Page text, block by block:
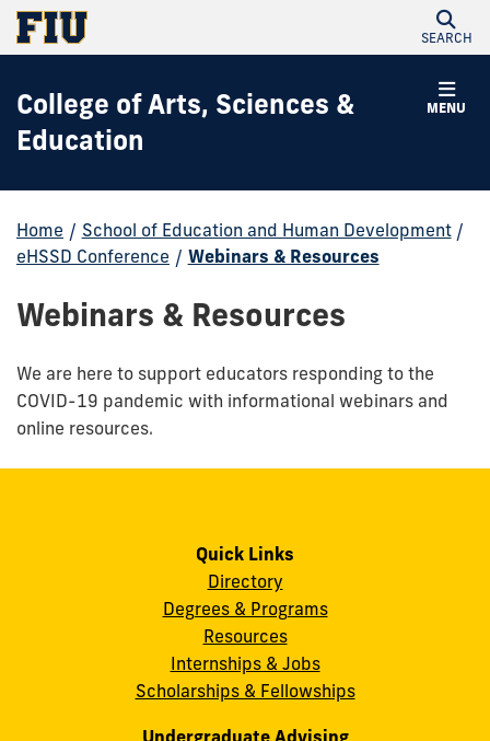
SEARCH
MENU
College of Arts, Sciences &
Education
Home / School of Education and Human Development /
eHSSD Conference / Webinars & Resources
Webinars & Resources
We are here to support educators responding to the
COVID-19 pandemic with informational webinars and
online resources.
Quick Links
Directory
Degrees & Programs
Resources
Internships & Jobs
Scholarships & Fellowships